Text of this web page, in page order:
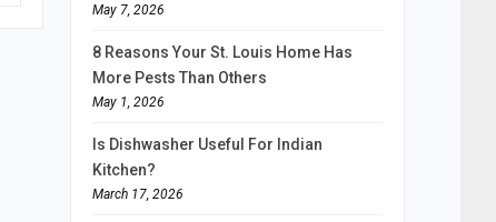
May 7, 2026
8 Reasons Your St. Louis Home Has
More Pests Than Others
May 1, 2026
Is Dishwasher Useful For Indian
Kitchen?
March 17, 2026